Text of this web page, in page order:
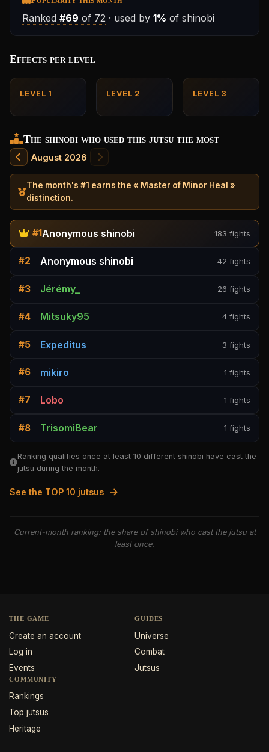
Ranked #69 of 72 · used by 1% of shinobi
Effects per level
LEVEL 1 LEVEL 2 LEVEL 3
The shinobi who used this jutsu the most
August 2026
The month's #1 earns the « Master of Minor Heal »
distinction.
#1Anonymous shinobi 183 fights
#2 Anonymous shinobi 42 fights
#3 Jérémy_ 26 fights
#4 Mitsuky95 4 fights
#5 Expeditus 3 fights
#6 mikiro 1 fights
#7 Lobo 1 fights
#8 TrisomiBear 1 fights
Ranking qualifies once at least 10 different shinobi have cast the
jutsu during the month.
See the TOP 10 jutsus
Current-month ranking: the share of shinobi who cast the jutsu at
least once.
THE GAME
Create an account
Log in
Events
GUIDES
Universe
Combat
Jutsus
COMMUNITY
Rankings
Top jutsus
Heritage